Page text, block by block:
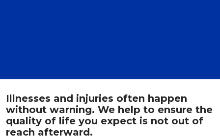
Illnesses and injuries often happen
without warning. We help to ensure the
quality of life you expect is not out of
reach afterward.